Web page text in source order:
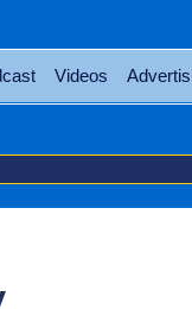
Videos